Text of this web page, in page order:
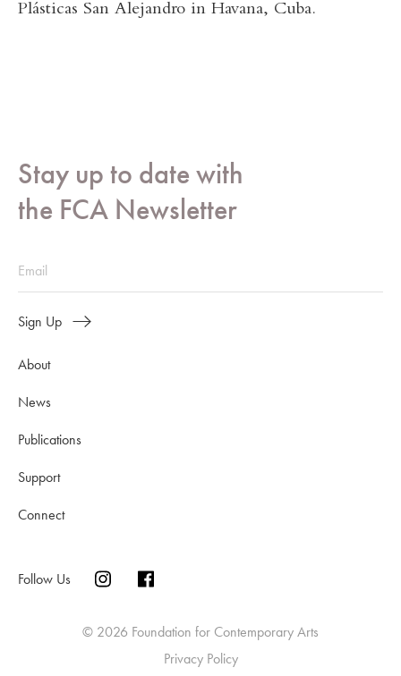
Plásticas San Alejandro in Havana, Cuba.
Stay up to date with
the FCA Newsletter
Sign Up
About
News
Publications
Support
Connect
Follow Us
© 2026 Foundation for Contemporary Arts
Privacy Policy